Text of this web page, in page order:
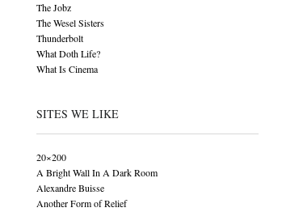
The Jobz
The Wesel Sisters
Thunderbolt
What Doth Life?
What Is Cinema
SITES WE LIKE
20×200
A Bright Wall In A Dark Room
Alexandre Buisse
Another Form of Relief